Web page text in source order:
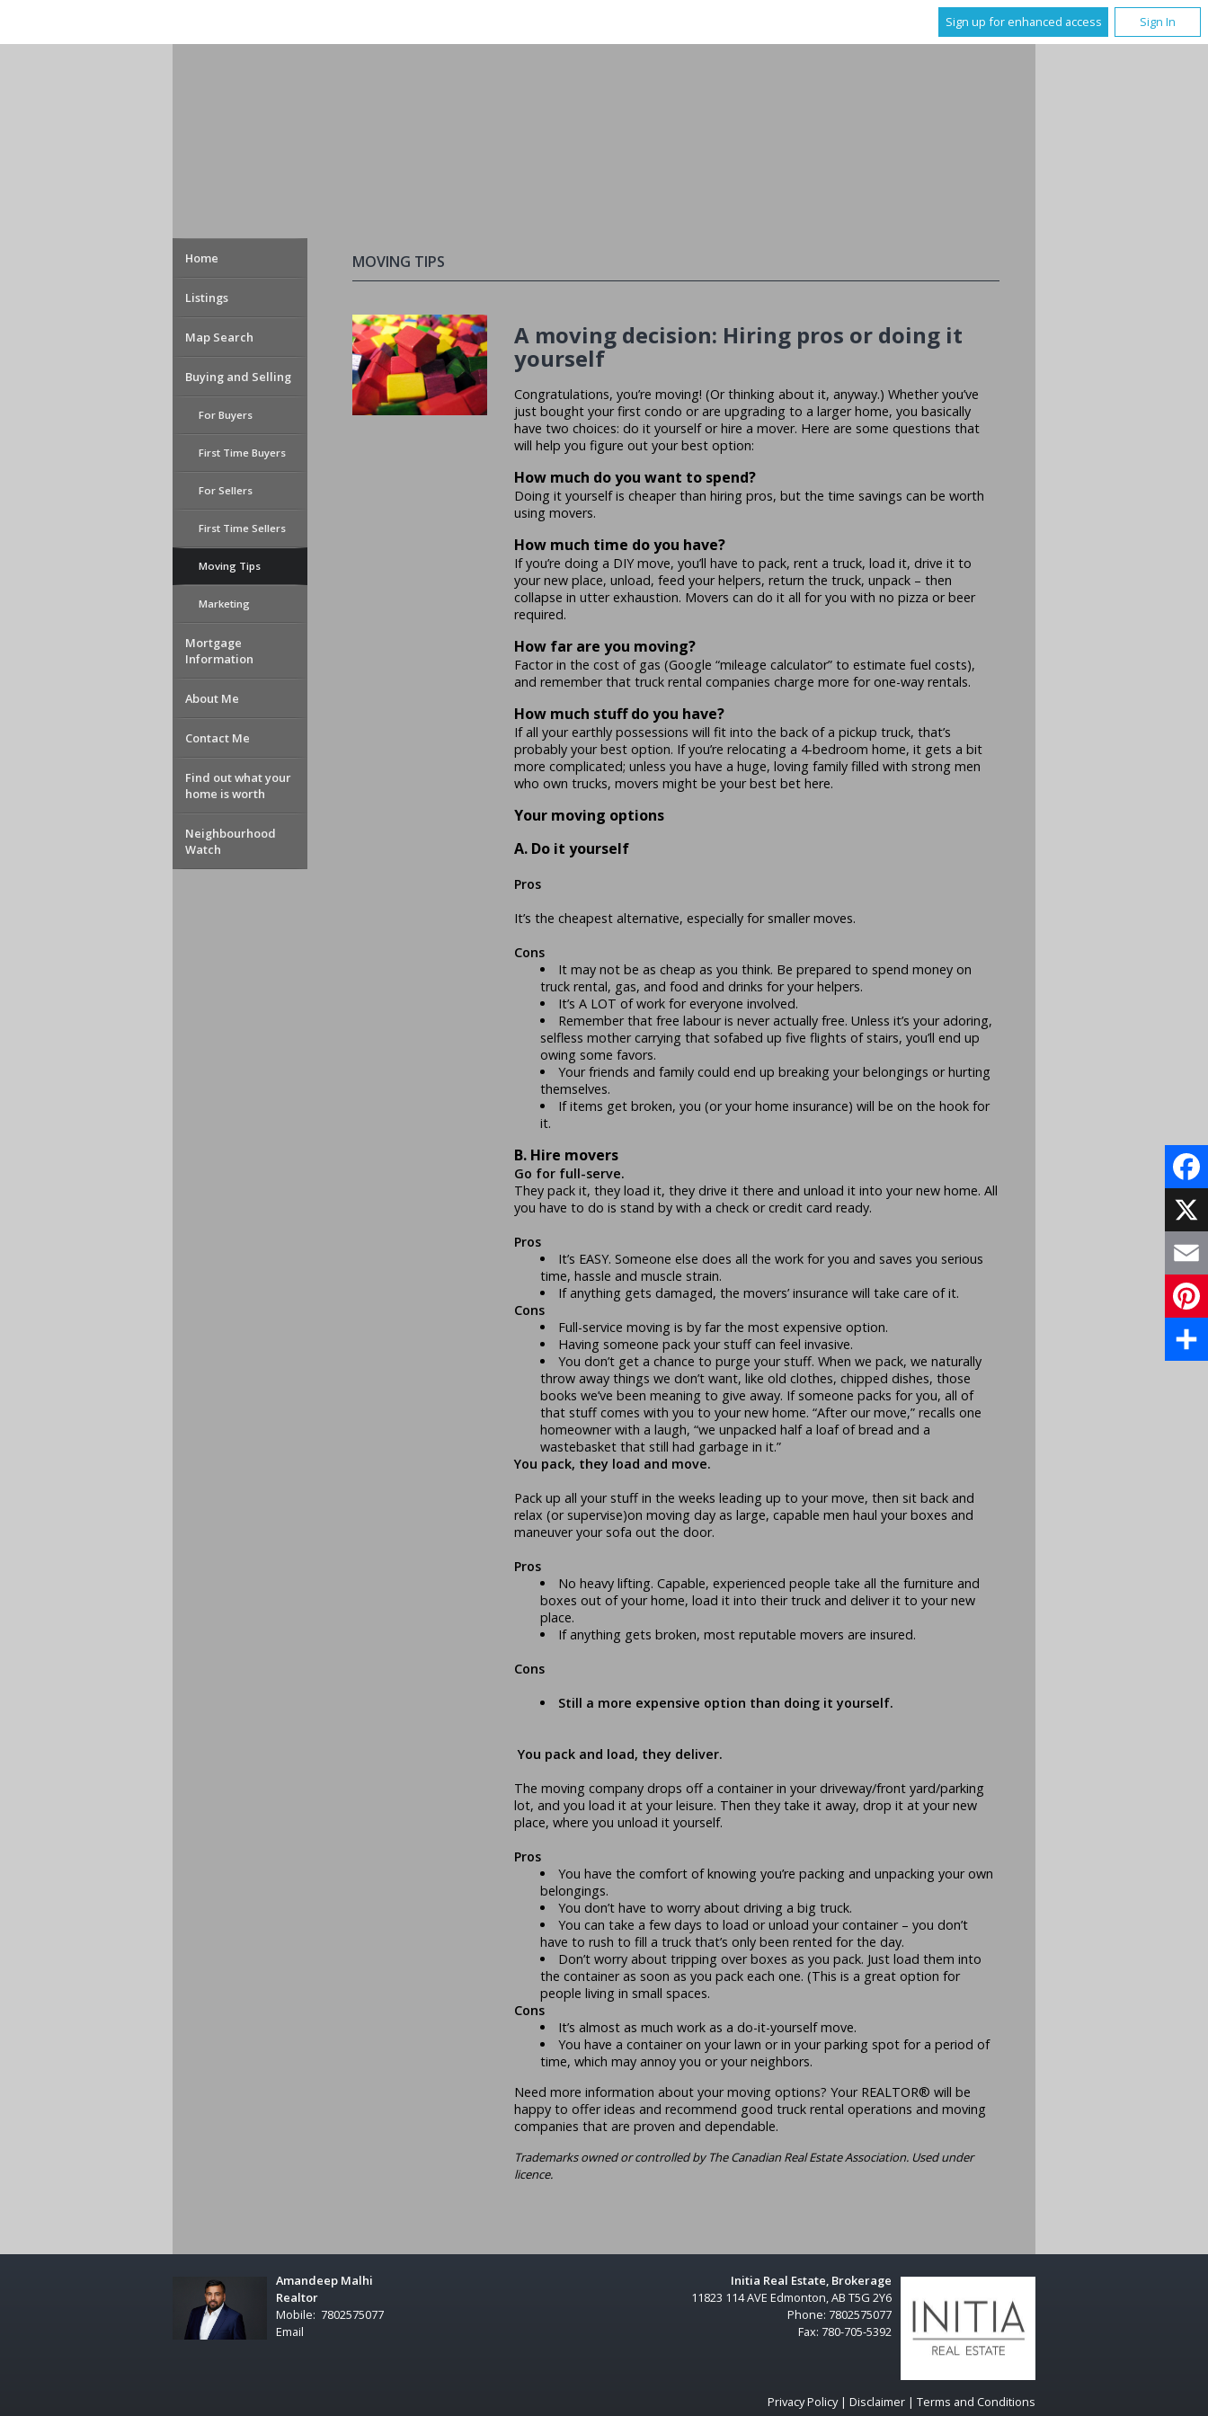
Sign up for enhanced access Sign In
Home
Listings
Map Search
Buying and Selling
For Buyers
First Time Buyers
For Sellers
First Time Sellers
Moving Tips
Marketing
Mortgage
Information
About Me
Contact Me
Find out what your
home is worth
Neighbourhood
Watch
MOVING TIPS
A moving decision: Hiring pros or doing it
yourself
Congratulations, you’re moving! (Or thinking about it, anyway.) Whether you’ve
just bought your first condo or are upgrading to a larger home, you basically
have two choices: do it yourself or hire a mover. Here are some questions that
will help you figure out your best option:
How much do you want to spend?
Doing it yourself is cheaper than hiring pros, but the time savings can be worth
using movers.
How much time do you have?
If you’re doing a DIY move, you’ll have to pack, rent a truck, load it, drive it to
your new place, unload, feed your helpers, return the truck, unpack – then
collapse in utter exhaustion. Movers can do it all for you with no pizza or beer
required.
How far are you moving?
Factor in the cost of gas (Google “mileage calculator” to estimate fuel costs),
and remember that truck rental companies charge more for one-way rentals.
How much stuff do you have?
If all your earthly possessions will fit into the back of a pickup truck, that’s
probably your best option. If you’re relocating a 4-bedroom home, it gets a bit
more complicated; unless you have a huge, loving family filled with strong men
who own trucks, movers might be your best bet here.
Your moving options
A. Do it yourself
Pros
It’s the cheapest alternative, especially for smaller moves.
Cons
It may not be as cheap as you think. Be prepared to spend money on
truck rental, gas, and food and drinks for your helpers.
It’s A LOT of work for everyone involved.
Remember that free labour is never actually free. Unless it’s your adoring,
selfless mother carrying that sofabed up five flights of stairs, you’ll end up
owing some favors.
Your friends and family could end up breaking your belongings or hurting
themselves.
If items get broken, you (or your home insurance) will be on the hook for
it.
B. Hire movers
Go for full-serve.
They pack it, they load it, they drive it there and unload it into your new home. All
you have to do is stand by with a check or credit card ready.
Pros
It’s EASY. Someone else does all the work for you and saves you serious
time, hassle and muscle strain.
If anything gets damaged, the movers’ insurance will take care of it.
Cons
Full-service moving is by far the most expensive option.
Having someone pack your stuff can feel invasive.
You don’t get a chance to purge your stuff. When we pack, we naturally
throw away things we don’t want, like old clothes, chipped dishes, those
books we’ve been meaning to give away. If someone packs for you, all of
that stuff comes with you to your new home. “After our move,” recalls one
homeowner with a laugh, “we unpacked half a loaf of bread and a
wastebasket that still had garbage in it.”
You pack, they load and move.
Pack up all your stuff in the weeks leading up to your move, then sit back and
relax (or supervise)on moving day as large, capable men haul your boxes and
maneuver your sofa out the door.
Pros
No heavy lifting. Capable, experienced people take all the furniture and
boxes out of your home, load it into their truck and deliver it to your new
place.
If anything gets broken, most reputable movers are insured.
Cons
Still a more expensive option than doing it yourself.
You pack and load, they deliver.
The moving company drops off a container in your driveway/front yard/parking
lot, and you load it at your leisure. Then they take it away, drop it at your new
place, where you unload it yourself.
Pros
You have the comfort of knowing you’re packing and unpacking your own
belongings.
You don’t have to worry about driving a big truck.
You can take a few days to load or unload your container – you don’t
have to rush to fill a truck that’s only been rented for the day.
Don’t worry about tripping over boxes as you pack. Just load them into
the container as soon as you pack each one. (This is a great option for
people living in small spaces.
Cons
It’s almost as much work as a do-it-yourself move.
You have a container on your lawn or in your parking spot for a period of
time, which may annoy you or your neighbors.
Need more information about your moving options? Your REALTOR® will be
happy to offer ideas and recommend good truck rental operations and moving
companies that are proven and dependable.
Trademarks owned or controlled by The Canadian Real Estate Association. Used under
licence.
Amandeep Malhi
Realtor
Mobile: 7802575077
Email
Initia Real Estate, Brokerage
11823 114 AVE Edmonton, AB T5G 2Y6
Phone: 7802575077
Fax: 780-705-5392
Privacy Policy| Disclaimer | Terms and Conditions
X
Email